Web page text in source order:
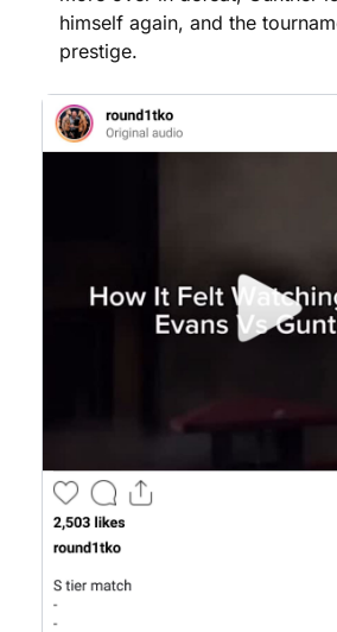
himself again, and the
prestige.